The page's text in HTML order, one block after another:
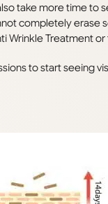
take more time to
completely erase
Wrinkle Treatment or
to start seeing